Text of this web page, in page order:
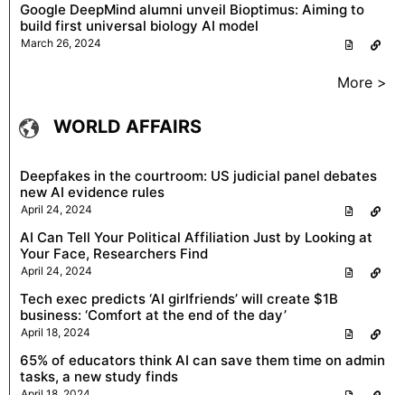
Google DeepMind alumni unveil Bioptimus: Aiming to
build first universal biology AI model
March 26, 2024
More >
WORLD AFFAIRS
Deepfakes in the courtroom: US judicial panel debates
new AI evidence rules
April 24, 2024
AI Can Tell Your Political Affiliation Just by Looking at
Your Face, Researchers Find
April 24, 2024
Tech exec predicts ‘AI girlfriends’ will create $1B
business: ‘Comfort at the end of the day’
April 18, 2024
65% of educators think AI can save them time on admin
tasks, a new study finds